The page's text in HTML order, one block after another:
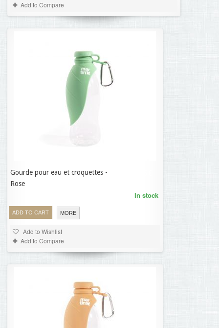
Add to Compare
Gourde pour eau et croquettes -
Rose
ADD TO CART MORE
In stock
Add to Wishlist
Add to Compare